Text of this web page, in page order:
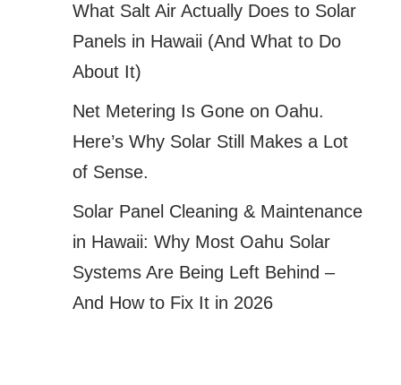
What Salt Air Actually Does to Solar
Panels in Hawaii (And What to Do
About It)
Net Metering Is Gone on Oahu.
Here’s Why Solar Still Makes a Lot
of Sense.
Solar Panel Cleaning & Maintenance
in Hawaii: Why Most Oahu Solar
Systems Are Being Left Behind –
And How to Fix It in 2026